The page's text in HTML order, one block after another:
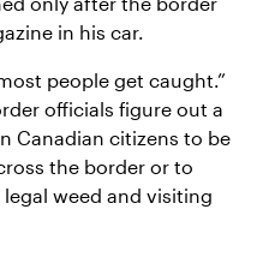
in his car.
people get caught.”
officials figure out a
Canadian citizens to be
the border or to
weed and visiting